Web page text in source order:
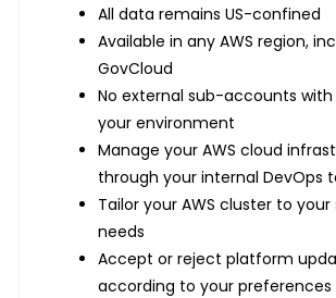
All data remains US-confined
Available in any AWS region,
GovCloud
No external sub-accounts
your environment
Manage your AWS cloud
through your internal DevOps
Tailor your AWS cluster to
needs
Accept or reject platform
according to your preferences